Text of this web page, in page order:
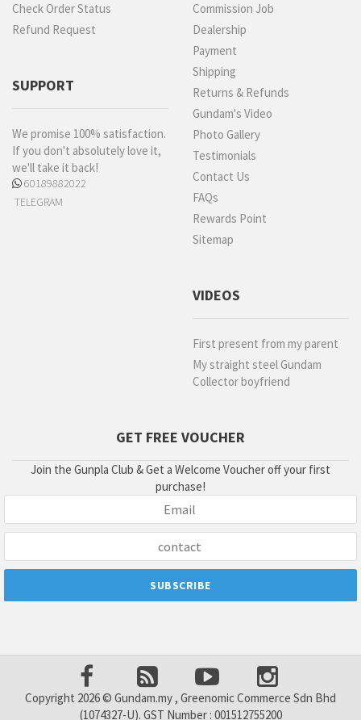
Check Order Status
Refund Request
SUPPORT
We promise 100% satisfaction.
If you don't absolutely love it,
we'll take it back!
60189882022
TELEGRAM
Commission Job
Dealership
Payment
Shipping
Returns & Refunds
Gundam's Video
Photo Gallery
Testimonials
Contact Us
FAQs
Rewards Point
Sitemap
VIDEOS
First present from my parent
My straight steel Gundam
Collector boyfriend
GET FREE VOUCHER
Join the Gunpla Club & Get a Welcome Voucher off your first
purchase!
Copyright 2026 © Gundam.my , Greenomic Commerce Sdn Bhd
(1074327-U). GST Number : 001512755200